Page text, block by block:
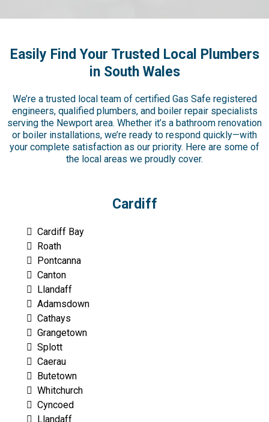
Easily Find Your Trusted Local Plumbers
in South Wales
We’re a trusted local team of certified Gas Safe registered
engineers, qualified plumbers, and boiler repair specialists
serving the Newport area. Whether it’s a bathroom renovation
or boiler installations, we’re ready to respond quickly—with
your complete satisfaction as our priority. Here are some of
the local areas we proudly cover.
Cardiff
Cardiff Bay
Roath
Pontcanna
Canton
Llandaff
Adamsdown
Cathays
Grangetown
Splott
Caerau
Butetown
Whitchurch
Cyncoed
Llandaff